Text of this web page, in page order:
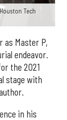
Tech
as Master P,
endeavor.
the 2021
stage with
in his